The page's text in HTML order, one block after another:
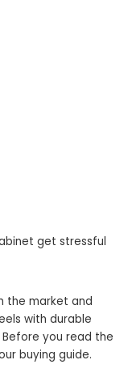
get stressful
the market and
with durable
you read the
buying guide.